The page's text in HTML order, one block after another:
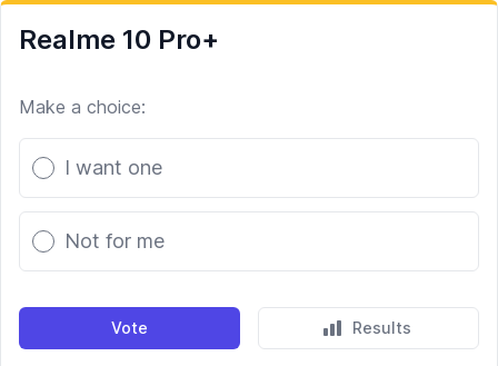
Realme 10 Pro+
Make a choice:
Poll options
I want one
Not for me
Vote Results